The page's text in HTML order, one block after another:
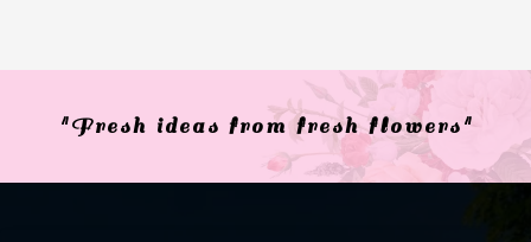
"Fresh ideas from fresh flowers"